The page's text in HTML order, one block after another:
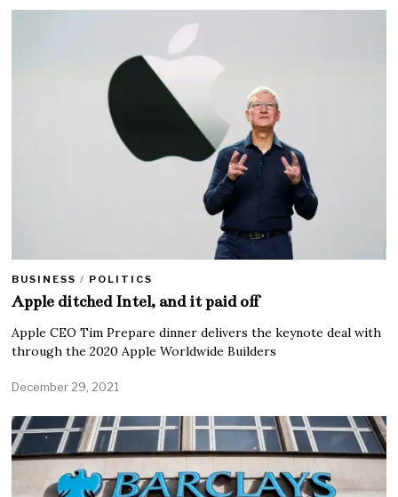
BUSINESS / POLITICS
Apple ditched Intel, and it paid off
Apple CEO Tim Prepare dinner delivers the keynote deal with
through the 2020 Apple Worldwide Builders
December 29, 2021